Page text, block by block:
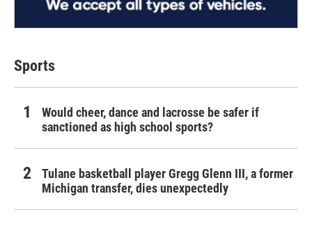
Sports
Would cheer, dance and lacrosse be safer if
sanctioned as high school sports?
Tulane basketball player Gregg Glenn III, a former
Michigan transfer, dies unexpectedly